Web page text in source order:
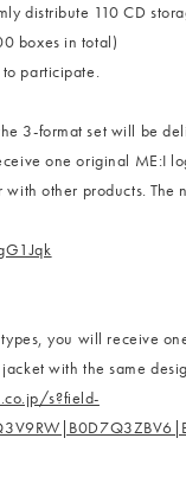
distribute 110 CD
boxes in total)
participate.
3-format set will be
one original ME:I
with other products.
you will receive
with the same
s?field-